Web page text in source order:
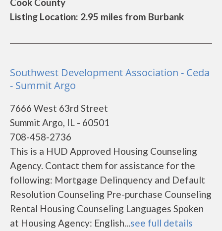
Listing Location: 2.95 miles from Burbank
Southwest Development Association - Ceda
- Summit Argo
7666 West 63rd Street
Summit Argo, IL - 60501
708-458-2736
This is a HUD Approved Housing Counseling
Agency. Contact them for assistance for the
following: Mortgage Delinquency and Default
Resolution Counseling Pre-purchase Counseling
Rental Housing Counseling Languages Spoken
at Housing Agency: English...see full details